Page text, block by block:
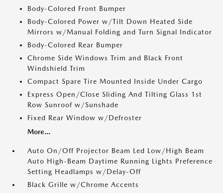
Body-Colored Front Bumper
Body-Colored Power w/Tilt Down Heated Side
Mirrors w/Manual Folding and Turn Signal Indicator
Body-Colored Rear Bumper
Chrome Side Windows Trim and Black Front
Windshield Trim
Compact Spare Tire Mounted Inside Under Cargo
Express Open/Close Sliding And Tilting Glass 1st
Row Sunroof w/Sunshade
Fixed Rear Window w/Defroster
More...
Auto On/Off Projector Beam Led Low/High Beam
Auto High-Beam Daytime Running Lights Preference
Setting Headlamps w/Delay-Off
Black Grille w/Chrome Accents